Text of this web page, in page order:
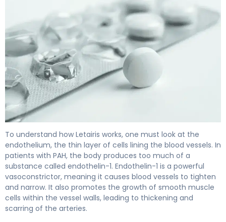
To understand how Letairis works, one must look at the
endothelium, the thin layer of cells lining the blood vessels. In
patients with PAH, the body produces too much of a
substance called endothelin-1. Endothelin-1 is a powerful
vasoconstrictor, meaning it causes blood vessels to tighten
and narrow. It also promotes the growth of smooth muscle
cells within the vessel walls, leading to thickening and
scarring of the arteries.